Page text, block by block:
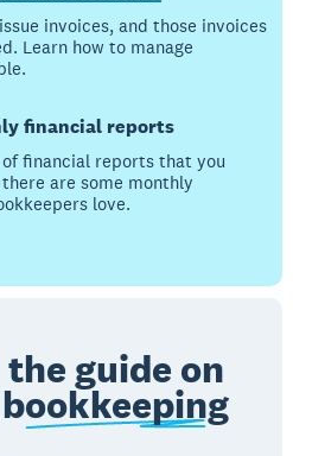
invoices, and those invoices
Learn how to manage
financial reports
of financial reports that you
are some monthly
love.
guide on
bookkeeping